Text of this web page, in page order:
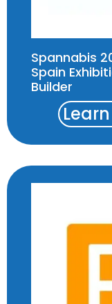
Spannabis
Spain
Builder